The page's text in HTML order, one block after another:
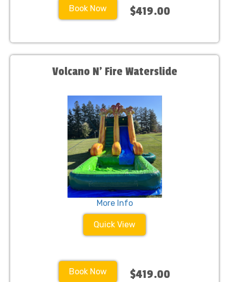
Book Now $419.00
Volcano N’ Fire Waterslide
More Info
Quick View
Book Now $419.00